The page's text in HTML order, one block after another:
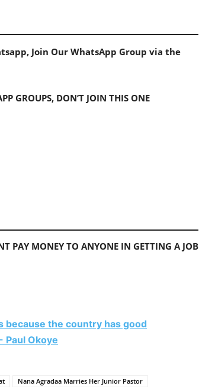
Join Our WhatsApp Group via the
GROUPS, DON’T JOIN THIS ONE
PAY MONEY TO ANYONE IN GETTING A JOB
because the country has good
Paul Okoye
Nana Agradaa Marries Her Junior Pastor